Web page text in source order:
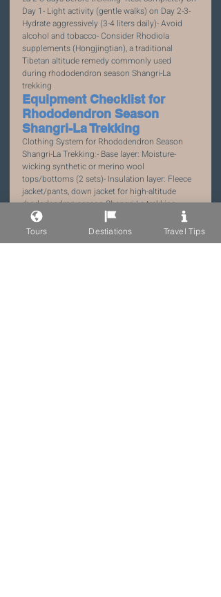
Day 1- Light activity (gentle walks) on Day 2-3-
Hydrate aggressively (3-4 liters daily)- Avoid
alcohol and tobacco- Consider Rhodiola
supplements (Hongjingtian), a traditional
Tibetan altitude remedy commonly used
during rhododendron season Shangri-La
trekking
Equipment Checklist for
Rhododendron Season
Shangri-La Trekking
Clothing System for Rhododendron Season
Shangri-La Trekking:- Base layer: Moisture-
wicking synthetic or merino wool
tops/bottoms (2 sets)- Insulation layer: Fleece
jacket/pants, down jacket for high-altitude
rhododendron season Shangri-La trekking-
Shell layer: Waterproof/breathable jacket and
pants (Gore-Tex preferred)- Extremities: Wool
socks (3 pairs), gloves, hat with brim,
Tours Destiations Travel Tips